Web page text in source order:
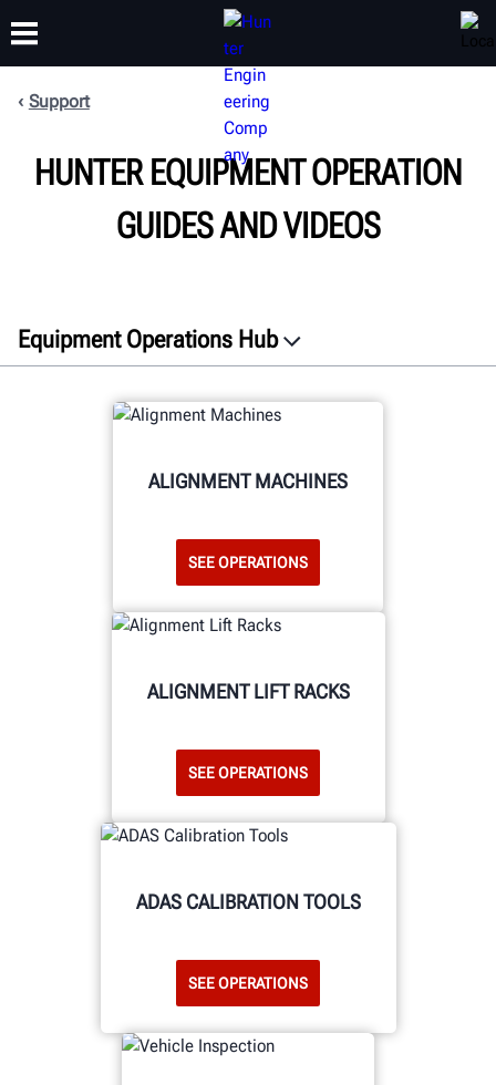
PRODUCTS SUPPORT
TRAINING
ABOUT
Support
HUNTER EQUIPMENT OPERATION
GUIDES AND VIDEOS
Equipment Operations Hub
Social Media
ALIGNMENT MACHINES
SEE OPERATIONS
ALIGNMENT LIFT RACKS
SEE OPERATIONS
ADAS CALIBRATION TOOLS
SEE OPERATIONS